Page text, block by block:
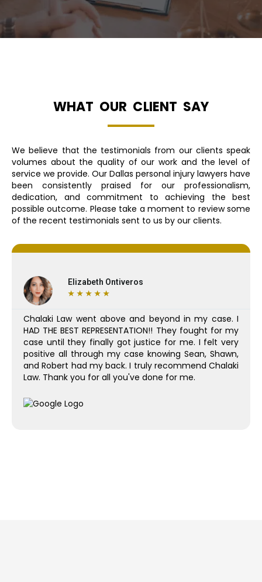
WHAT OUR CLIENT SAY
We believe that the testimonials from our clients speak
volumes about the quality of our work and the level of
service we provide. Our Dallas personal injury lawyers have
been consistently praised for our professionalism,
dedication, and commitment to achieving the best
possible outcome. Please take a moment to review some
of the recent testimonials sent to us by our clients.
Elizabeth Ontiveros
★ ★ ★ ★ ★
Chalaki Law went above and beyond in my case. I
HAD THE BEST REPRESENTATION!! They fought for my
case until they finally got justice for me. I felt very
positive all through my case knowing Sean, Shawn,
and Robert had my back. I truly recommend Chalaki
Law. Thank you for all you've done for me.